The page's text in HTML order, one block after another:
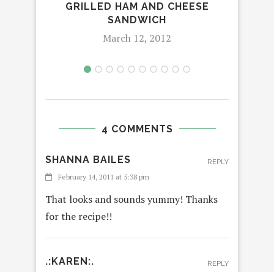
GRILLED HAM AND CHEESE
SANDWICH
March 12, 2012
4 COMMENTS
SHANNA BAILES
February 14, 2011 at 5:38 pm
That looks and sounds yummy! Thanks
for the recipe!!
REPLY
.:KAREN:. REPLY